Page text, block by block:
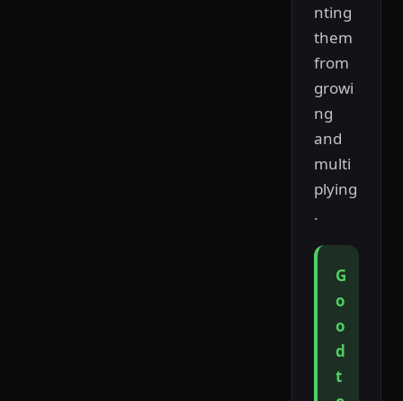
nting
them
from
growi
ng
and
multi
plying
.
G
o
o
d
t